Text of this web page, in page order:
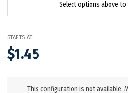
Select options above to
STARTS AT:
$1.45
This configuration is not available.